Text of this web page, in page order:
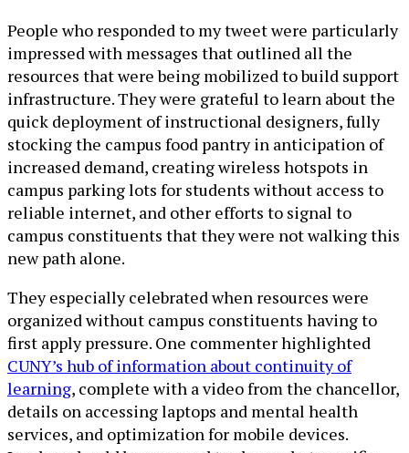
People who responded to my tweet were particularly
impressed with messages that outlined all the
resources that were being mobilized to build support
infrastructure. They were grateful to learn about the
quick deployment of instructional designers, fully
stocking the campus food pantry in anticipation of
increased demand, creating wireless hotspots in
campus parking lots for students without access to
reliable internet, and other efforts to signal to
campus constituents that they were not walking this
new path alone.
They especially celebrated when resources were
organized without campus constituents having to
first apply pressure. One commenter highlighted
CUNY’s hub of information about continuity of
learning, complete with a video from the chancellor,
details on accessing laptops and mental health
services, and optimization for mobile devices.